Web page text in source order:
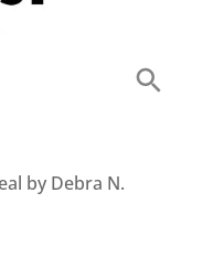
by Debra N.